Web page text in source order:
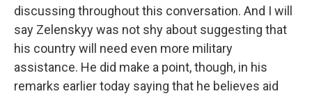
discussing throughout this conversation. And I will
say Zelenskyy was not shy about suggesting that
his country will need even more military
assistance. He did make a point, though, in his
remarks earlier today saying that he believes aid